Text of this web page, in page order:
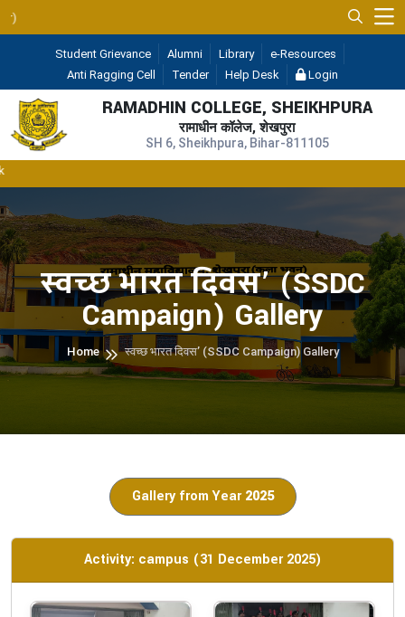
Student Grievance Alumni Library
e-Resources
Anti Ragging Cell
Tender Help Desk Login
RAMADHIN COLLEGE, SHEIKHPURA
रामाधीन कॉलेज, शेखपुरा
SH 6, Sheikhpura, Bihar-811105
UGC 2F & 12B—
स्वच्छ भारत दिवस’ (SSDC
Campaign) Gallery
Home स्वच्छ भारत दिवस’ (SSDC Campaign) Gallery
Gallery from Year2025
Activity: campus (31 December 2025)